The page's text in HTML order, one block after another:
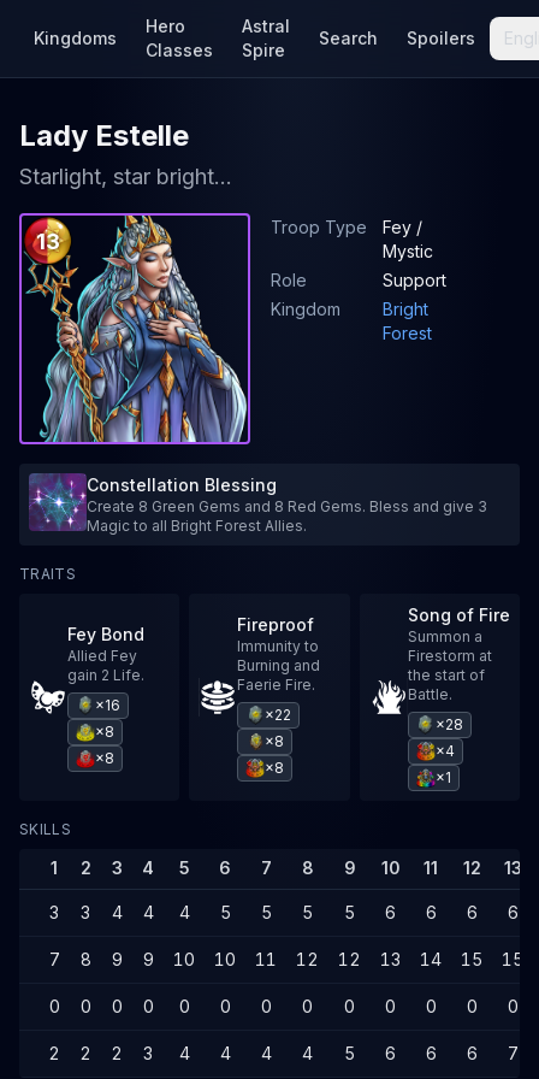
Kingdoms
Hero
Classes
Astral
Spire
Search Spoilers
Lady Estelle
Starlight, star bright...
13
Troop Type
Fey /
Mystic
Role
Support
Kingdom
Bright
Forest
Constellation Blessing
Create 8 Green Gems and 8 Red Gems. Bless and give 3
Magic to all Bright Forest Allies.
TRAITS
Fey Bond
Allied Fey
gain 2 Life.
×16
×8
×8
Fireproof
Immunity to
Burning and
Faerie Fire.
×22
×8
×8
Song of Fire
Summon a
Firestorm at
the start of
Battle.
×28
×4
×1
SKILLS
1 2 3 4 5 6 7 8 9 10 11 12 13
3 3 4 4 4 5 5 5 5 6 6 6 6
7 8 9 9 10 10 11 12 12 13 14 15 15
0 0 0 0 0 0 0 0 0 0 0 0 0
2 2 2 3 4 4 4 4 5 6 6 6 7